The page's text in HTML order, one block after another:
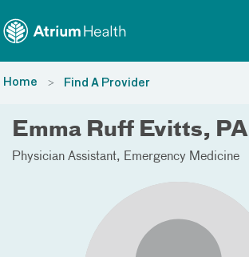
Home Find A Provider
Emma Ruff Evitts, PA
Physician Assistant Emergency Medicine